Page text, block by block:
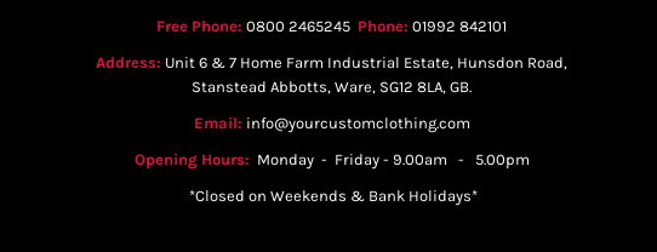
Free Phone: 0800 2465245 Phone: 01992 842101
Address: Unit 6 & 7 Home Farm Industrial Estate, Hunsdon Road,
Stanstead Abbotts, Ware, SG12 8LA, GB.
Email: info@yourcustomclothing.com
Opening Hours: Monday - Friday - 9.00am - 5.00pm
*Closed on Weekends & Bank Holidays*